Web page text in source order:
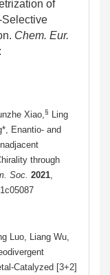
of
Chem. Eur.
Xiao, §
Ling
Enantio- and
through
Soc. 2021
Luo, Liang Wu,
Catalyzed [3+2]